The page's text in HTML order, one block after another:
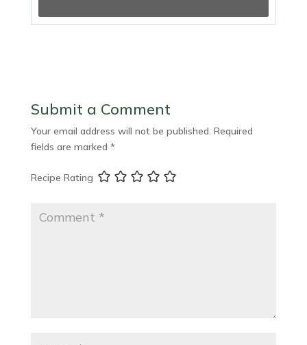
Submit a Comment
Your email address will not be published. Required
fields are marked *
Recipe Rating